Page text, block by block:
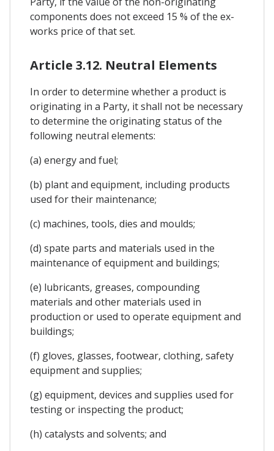
components does not exceed 15 % of the ex-
works price of that set.
Article 3.12. Neutral Elements
In order to determine whether a product is
originating in a Party, it shall not be necessary
to determine the originating status of the
following neutral elements:
(a) energy and fuel;
(b) plant and equipment, including products
used for their maintenance;
(c) machines, tools, dies and moulds;
(d) spate parts and materials used in the
maintenance of equipment and buildings;
(e) lubricants, greases, compounding
materials and other materials used in
production or used to operate equipment and
buildings;
(f) gloves, glasses, footwear, clothing, safety
equipment and supplies;
(g) equipment, devices and supplies used for
testing or inspecting the product;
(h) catalysts and solvents; and